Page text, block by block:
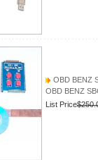
OBD BENZ
OBD BENZ
List Price